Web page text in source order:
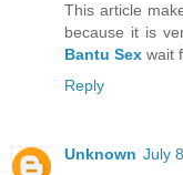
This article
because it is
Bantu Sex wait
Reply
Unknown July